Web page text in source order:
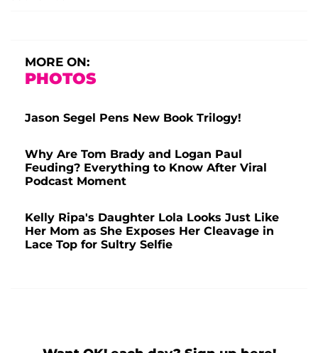
MORE ON:
PHOTOS
Jason Segel Pens New Book Trilogy!
Why Are Tom Brady and Logan Paul
Feuding? Everything to Know After Viral
Podcast Moment
Kelly Ripa's Daughter Lola Looks Just Like
Her Mom as She Exposes Her Cleavage in
Lace Top for Sultry Selfie